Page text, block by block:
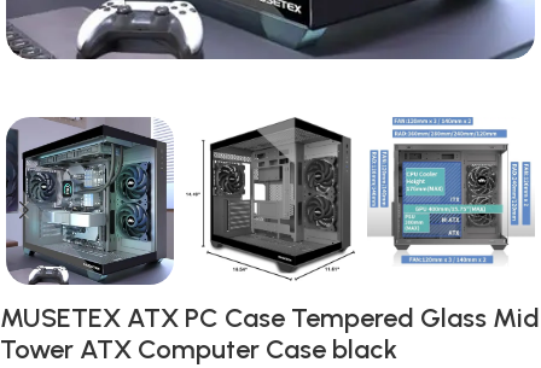
MUSETEX ATX PC Case Tempered Glass Mid
Tower ATX Computer Case black